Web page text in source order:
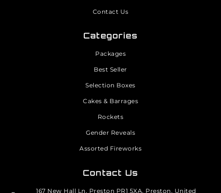
Contact Us
Categories
Packages
Best Seller
Selection Boxes
Cakes & Barrages
Rockets
Gender Reveals
Assorted Fireworks
Contact Us
167 New Hall Ln, Preston PR1 5XA, Preston, United